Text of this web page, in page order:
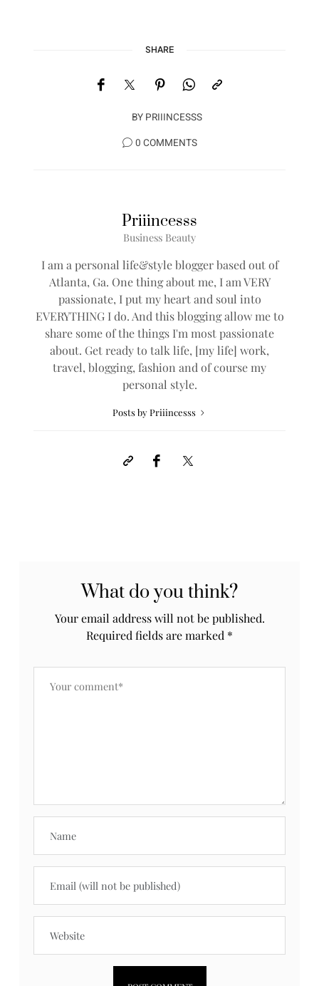
SHARE
BY PRIIINCESSS
0 COMMENTS
Priiincesss
Business Beauty
I am a personal life&style blogger based out of
Atlanta, Ga. One thing about me, I am VERY
passionate, I put my heart and soul into
EVERYTHING I do. And this blogging allow me to
share some of the things I'm most passionate
about. Get ready to talk life, [my life] work,
travel, blogging, fashion and of course my
personal style.
Posts by Priiincesss
What do you think?
Your email address will not be published.
Required fields are marked *